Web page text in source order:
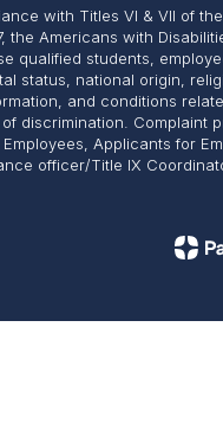
with Titles VI & VII of
the Americans with
qualified students,
status, national origin,
and conditions
discrimination. Complaint
Applicants for
officer/Title IX